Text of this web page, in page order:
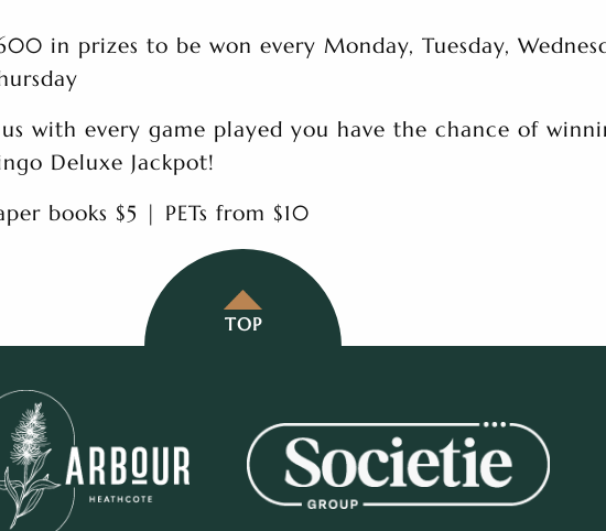
in prizes to be won every Monday, Tuesday,
with every game played you have the chance of
Deluxe Jackpot!
books $5 | PETs from $10
TOP